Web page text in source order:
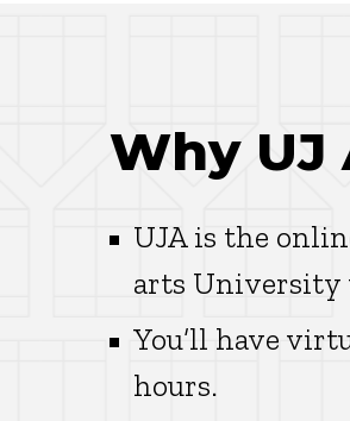
Why UJ
UJA is the
arts University
You’ll have
hours.